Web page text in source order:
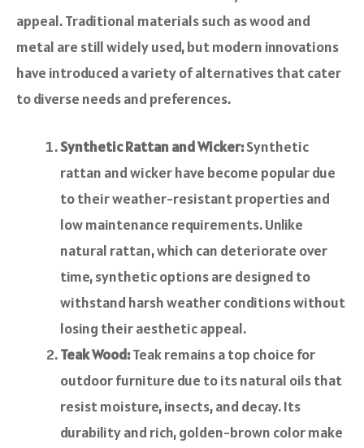
appeal. Traditional materials such as wood and
metal are still widely used, but modern innovations
have introduced a variety of alternatives that cater
to diverse needs and preferences.
Synthetic Rattan and Wicker:Synthetic
rattan and wicker have become popular due
to their weather-resistant properties and
low maintenance requirements. Unlike
natural rattan, which can deteriorate over
time, synthetic options are designed to
withstand harsh weather conditions without
losing their aesthetic appeal.
Teak Wood:Teak remains a top choice for
outdoor furniture due to its natural oils that
resist moisture, insects, and decay. Its
durability and rich, golden-brown color make